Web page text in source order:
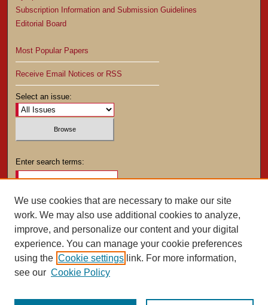
Subscription Information and Submission Guidelines
Editorial Board
Most Popular Papers
Receive Email Notices or RSS
Select an issue:
Enter search terms:
Select context to search:
Advanced Search
We use cookies that are necessary to make our site
work. We may also use additional cookies to analyze,
improve, and personalize our content and your digital
experience. You can manage your cookie preferences
using the Cookie settings link. For more information,
see our Cookie Policy